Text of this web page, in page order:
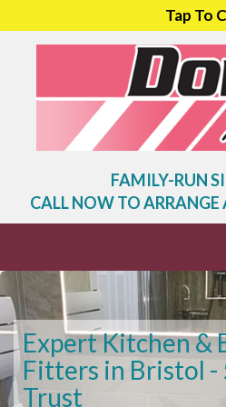
Tap To
FAMILY-RUN
CALL NOW TO
Expert Kitchen &
Fitters in Bristol -
Trust